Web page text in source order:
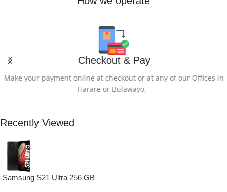
Checkout & Pay
Make your payment online at checkout or at any of our Offices in
Harare or Bulawayo.
Recently Viewed
Samsung S21 Ultra 256 GB